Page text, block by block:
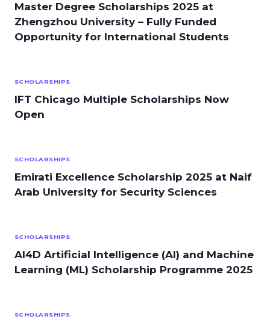
Master Degree Scholarships 2025 at
Zhengzhou University – Fully Funded
Opportunity for International Students
SCHOLARSHIPS
IFT Chicago Multiple Scholarships Now
Open
SCHOLARSHIPS
Emirati Excellence Scholarship 2025 at Naif
Arab University for Security Sciences
SCHOLARSHIPS
AI4D Artificial Intelligence (AI) and Machine
Learning (ML) Scholarship Programme 2025
SCHOLARSHIPS